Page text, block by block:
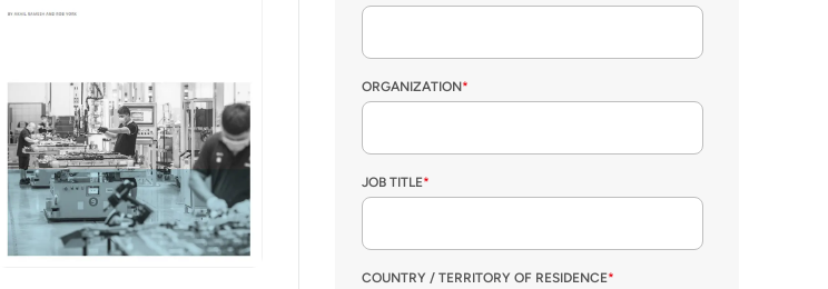
ORGANIZATION*
JOB TITLE*
COUNTRY / TERRITORY OF RESIDENCE*